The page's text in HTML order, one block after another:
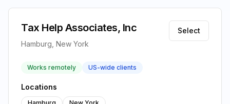
Tax Help Associates, Inc
Hamburg, New York
Select
Works remotely US-wide clients
Locations